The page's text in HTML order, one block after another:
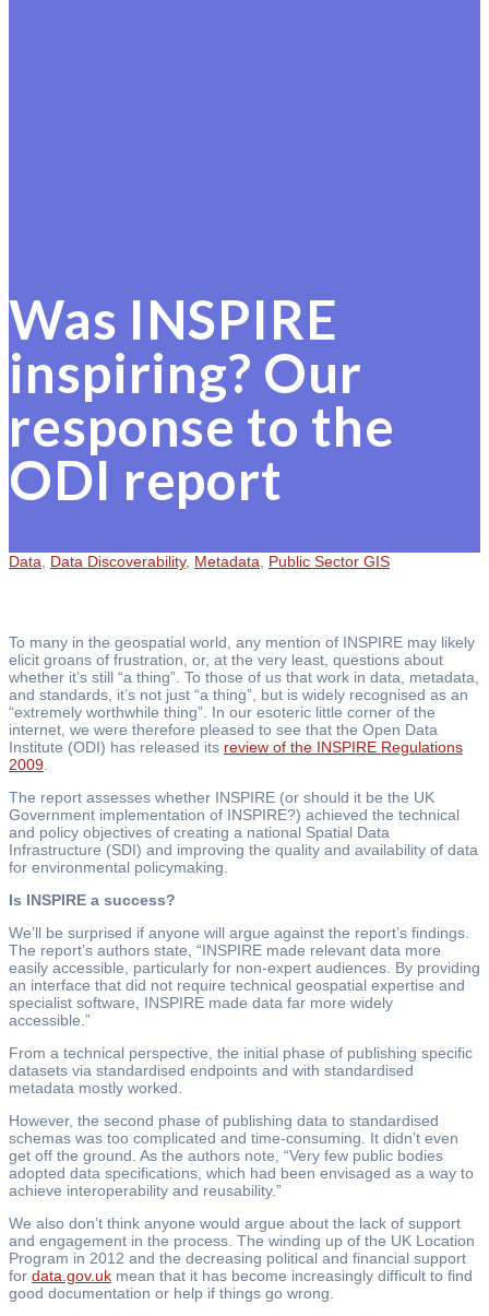
Was INSPIRE
inspiring? Our
response to the
ODI report
Data Data Discoverability, Metadata Public Sector GIS
To many in the geospatial world, any mention of INSPIRE may likely
elicit groans of frustration, or, at the very least, questions about
whether it’s still “a thing”. To those of us that work in data, metadata,
and standards, it’s not just “a thing”, but is widely recognised as an
“extremely worthwhile thing”. In our esoteric little corner of the
internet, we were therefore pleased to see that the Open Data
Institute (ODI) has released its review of the INSPIRE Regulations
2009
The report assesses whether INSPIRE (or should it be the UK
Government implementation of INSPIRE?) achieved the technical
and policy objectives of creating a national Spatial Data
Infrastructure (SDI) and improving the quality and availability of data
for environmental policymaking.
Is INSPIRE a success?
We’ll be surprised if anyone will argue against the report’s findings.
The report’s authors state, “INSPIRE made relevant data more
easily accessible, particularly for non-expert audiences. By providing
an interface that did not require technical geospatial expertise and
specialist software, INSPIRE made data far more widely
accessible.”
From a technical perspective, the initial phase of publishing specific
datasets via standardised endpoints and with standardised
metadata mostly worked.
However, the second phase of publishing data to standardised
schemas was too complicated and time-consuming. It didn’t even
get off the ground. As the authors note, “Very few public bodies
adopted data specifications, which had been envisaged as a way to
achieve interoperability and reusability.”
We also don’t think anyone would argue about the lack of support
and engagement in the process. The winding up of the UK Location
Program in 2012 and the decreasing political and financial support
for data.gov.uk mean that it has become increasingly difficult to find
good documentation or help if things go wrong.